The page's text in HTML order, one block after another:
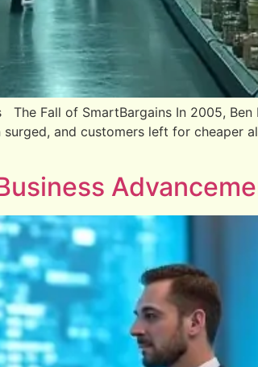
Fall of SmartBargains In 2005, Ben
and customers left for cheaper